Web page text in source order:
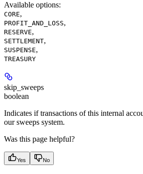
Available options:
CORE,
PROFIT_AND_LOSS,
RESERVE,
SETTLEMENT,
SUSPENSE,
TREASURY
skip_sweeps
boolean
Indicates if transactions of this internal
our sweeps system.
Was this page helpful?
Yes No